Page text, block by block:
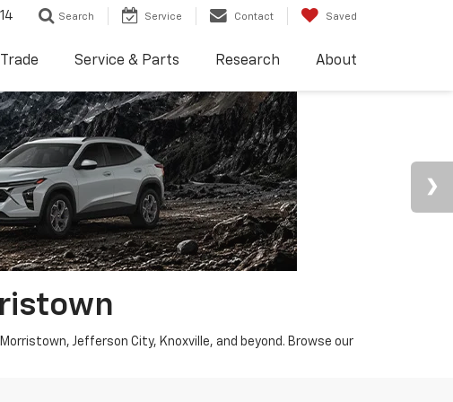
Search Service Contact Saved
Service & Parts Research About
Jefferson City, Knoxville, and beyond. Browse our